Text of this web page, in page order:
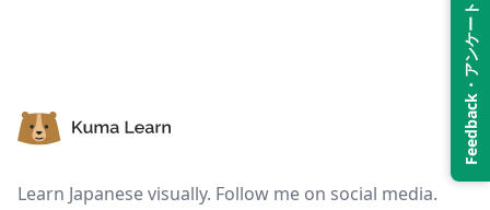
Feedback・アンケート
Learn Japanese visually. Follow me on social media.